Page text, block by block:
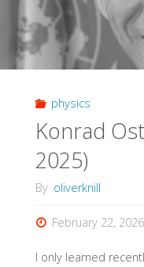
physics
Konrad
2025)
By oliverknill
February 22, 2026
I only learned